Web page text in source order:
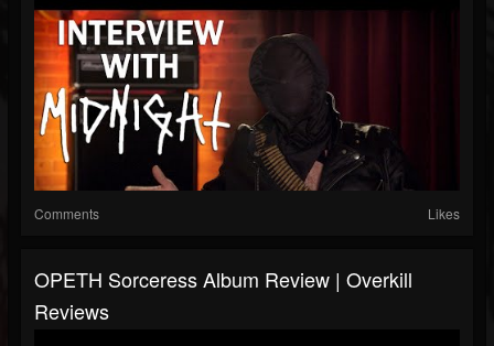
Comments Likes
OPETH Sorceress Album Review | Overkill
Reviews